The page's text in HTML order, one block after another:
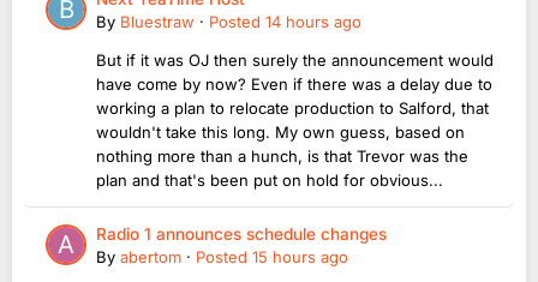
By Bluestraw · Posted 14 hours ago
But if it was OJ then surely the announcement would
have come by now? Even if there was a delay due to
working a plan to relocate production to Salford, that
wouldn't take this long. My own guess, based on
nothing more than a hunch, is that Trevor was the
plan and that's been put on hold for obvious...
Radio 1 announces schedule changes
By abertom · Posted 15 hours ago